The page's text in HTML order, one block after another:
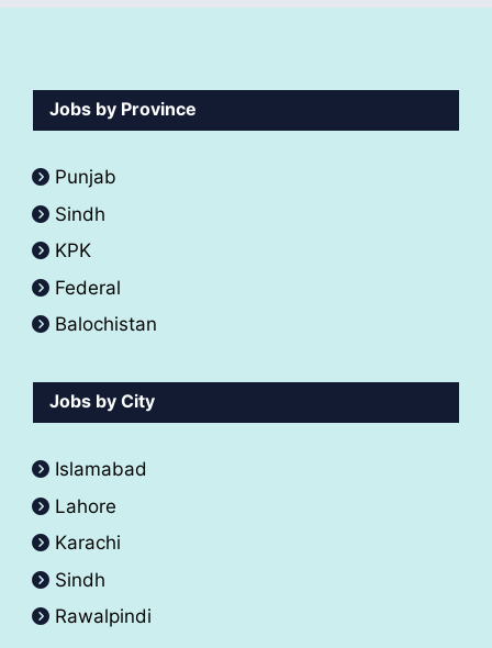
Jobs by Province
Punjab
Sindh
KPK
Federal
Balochistan
Jobs by City
Islamabad
Lahore
Karachi
Sindh
Rawalpindi